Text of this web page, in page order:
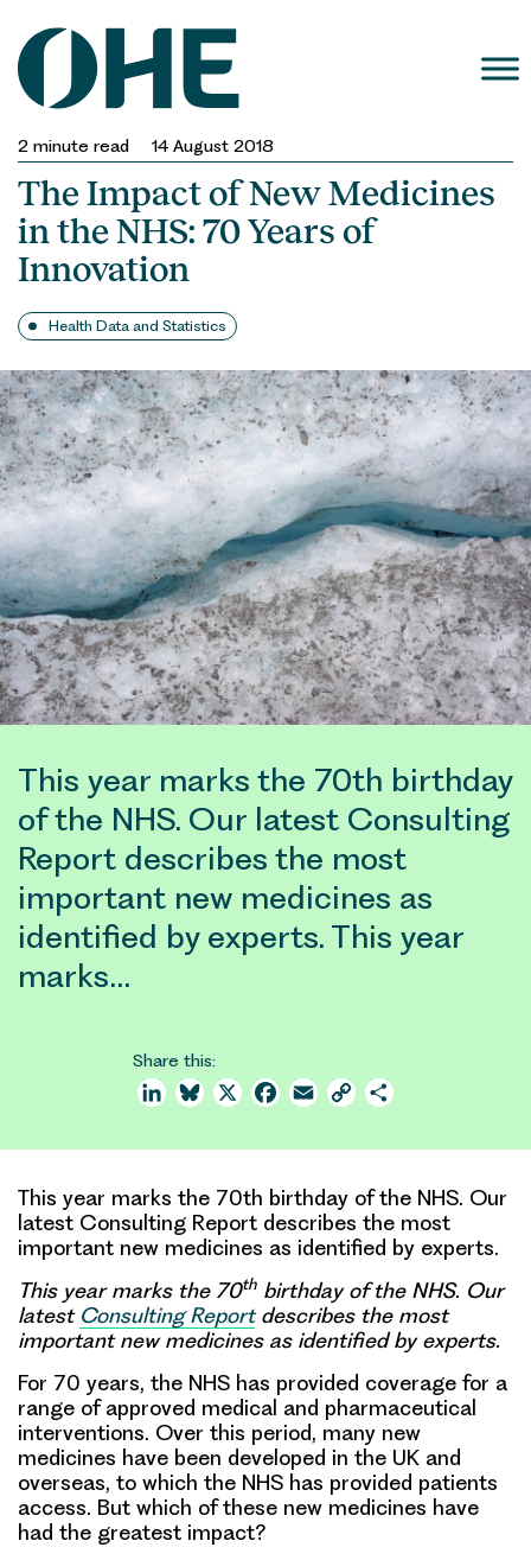
content
2 minute read 14 August 2018
The Impact of New Medicines
in the NHS: 70 Years of
Innovation
Health Data and Statistics
This year marks the 70th birthday
of the NHS. Our latest Consulting
Report describes the most
important new medicines as
identified by experts. This year
marks…
Share this:
LinkedInBluesky
X Facebook
Email Copy
This year marks the 70th birthday of the NHS. Our
latest Consulting Report describes the most
important new medicines as identified by experts.
This year marks the 70th birthday of the NHS. Our
latest Consulting Reportdescribes the most
important new medicines as identified by experts.
For 70 years, the NHS has provided coverage for a
range of approved medical and pharmaceutical
interventions. Over this period, many new
medicines have been developed in the UK and
overseas, to which the NHS has provided patients
access. But which of these new medicines have
had the greatest impact?